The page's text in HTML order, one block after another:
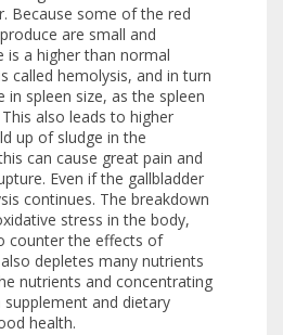
Because some of the red
are small and
is a higher than normal
called hemolysis, and in turn
in spleen size, as the spleen
also leads to higher
up of sludge in the
can cause great pain and
Even if the gallbladder
continues. The breakdown
stress in the body,
counter the effects of
depletes many nutrients
nutrients and concentrating
and dietary
health.